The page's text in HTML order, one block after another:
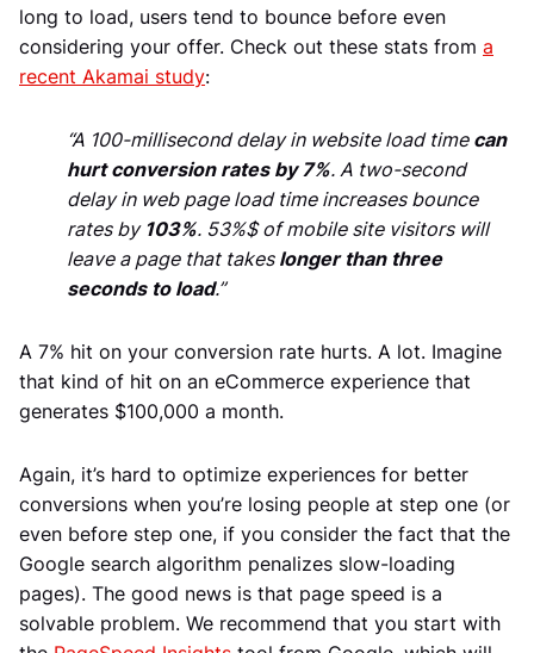
long to load, users tend to bounce before even
considering your offer. Check out these stats from a
recent Akamai study:
“A 100-millisecond delay in website load time can
hurt conversion rates by 7%. A two-second
delay in web page load time increases bounce
rates by 103%. 53%$ of mobile site visitors will
leave a page that takes longer than three
seconds to load.”
A 7% hit on your conversion rate hurts. A lot. Imagine
that kind of hit on an eCommerce experience that
generates $100,000 a month.
Again, it’s hard to optimize experiences for better
conversions when you’re losing people at step one (or
even before step one, if you consider the fact that the
Google search algorithm penalizes slow-loading
pages). The good news is that page speed is a
solvable problem. We recommend that you start with